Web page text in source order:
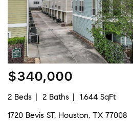
$340,000
2 Beds 2 Baths
1,644 SqFt
1720 Bevis ST, Houston, TX 77008